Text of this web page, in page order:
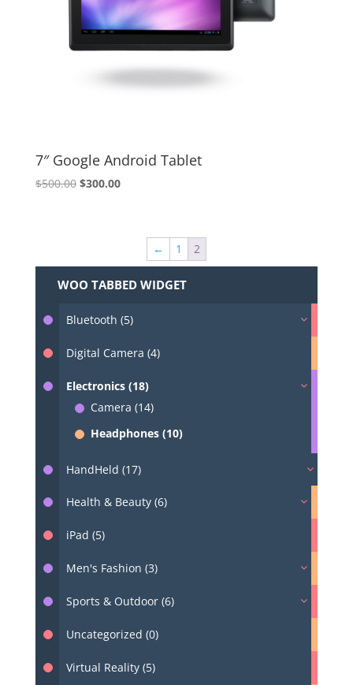
7″ Google Android Tablet
$500.00 Original
$300.00Current
$300.00.
← 1 2
WOO TABBED WIDGET
Bluetooth (5)
Digital Camera (4)
Electronics (18)
Camera (14)
Headphones (10)
HandHeld (17)
Health & Beauty (6)
iPad (5)
Men's Fashion (3)
Sports & Outdoor (6)
Uncategorized (0)
Virtual Reality (5)